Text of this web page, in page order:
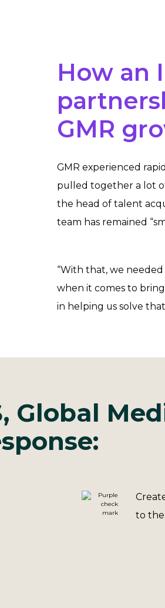
How an
GMR
GMR experienced
pulled together a lot
the head of talent
team has remained
“With that, we
when it comes to
in helping us solve
Global
to